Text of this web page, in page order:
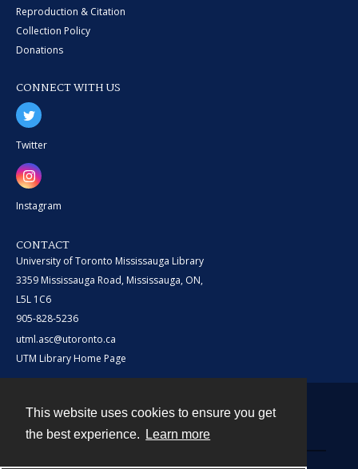
This website uses cookies to ensure you get
the best experience.
Learn more
Reproduction & Citation
Collection Policy
Donations
CONNECT WITH US
Twitter
Instagram
CONTACT
University of Toronto Mississauga Library
3359 Mississauga Road, Mississauga, ON,
L5L 1C6
905-828-5236
utml.asc@utoronto.ca
UTM Library Home Page